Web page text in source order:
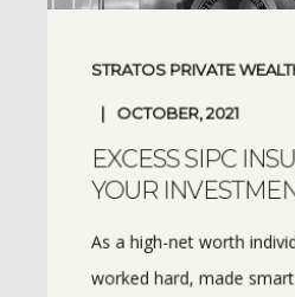
STRATOS PRIVATE
OCTOBER, 2021
EXCESS SIPC
YOUR
As a high-net worth
worked hard, made